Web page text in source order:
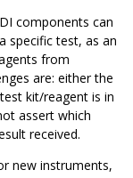
components can
specific test, as an
from
are: either the
kit/reagent is in
assert which
received.
new instruments,